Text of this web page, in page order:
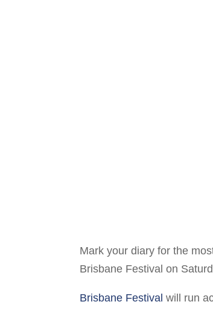
Mark your diary for the
Brisbane Festival on
Brisbane Festival will run